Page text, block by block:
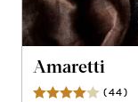
Amaretti
(44)